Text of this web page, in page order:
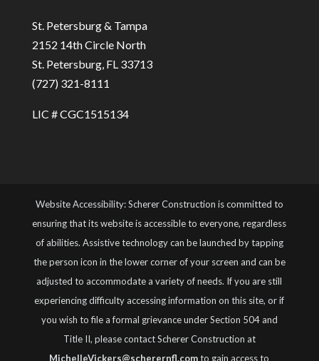
St. Petersburg & Tampa
2152 14th Circle North
St. Petersburg, FL 33713
(727) 321-8111
LIC # CGC1515134
Website Accessibility: Scherer Construction is committed to
ensuring that its website is accessible to everyone, regardless
of abilities. Assistive technology can be launched by tapping
the person icon in the lower corner of your screen and can be
adjusted to accommodate a variety of needs. If you are still
experiencing difficulty accessing information on this site, or if
you wish to file a formal grievance under Section 504 and
Title II, please contact Scherer Construction at
MichelleVickers@scherernfl.comto gain access to